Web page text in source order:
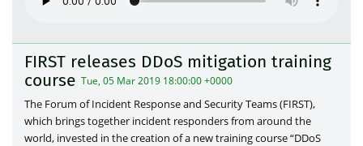
FIRST releases DDoS mitigation training
course Tue, 05 Mar 2019 18:00:00 +0000
The Forum of Incident Response and Security Teams (FIRST),
which brings together incident responders from around the
world, invested in the creation of a new training course “DDoS